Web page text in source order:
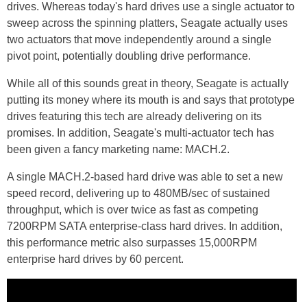
drives. Whereas today's hard drives use a single actuator to
sweep across the spinning platters, Seagate actually uses
two actuators that move independently around a single
pivot point, potentially doubling drive performance.
While all of this sounds great in theory, Seagate is actually
putting its money where its mouth is and says that prototype
drives featuring this tech are already delivering on its
promises. In addition, Seagate's multi-actuator tech has
been given a fancy marketing name: MACH.2.
A single MACH.2-based hard drive was able to set a new
speed record, delivering up to 480MB/sec of sustained
throughput, which is over twice as fast as competing
7200RPM SATA enterprise-class hard drives. In addition,
this performance metric also surpasses 15,000RPM
enterprise hard drives by 60 percent.